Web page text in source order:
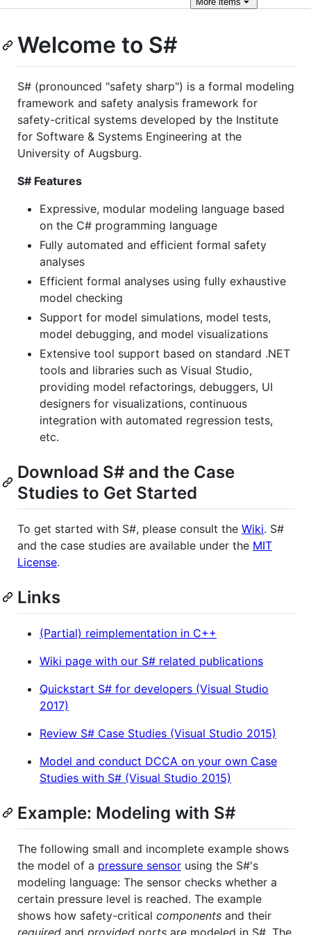
Welcome to S#
S# (pronounced "safety sharp") is a formal modeling
framework and safety analysis framework for
safety-critical systems developed by the Institute
for Software & Systems Engineering at the
University of Augsburg.
S# Features
Expressive, modular modeling language based
on the C# programming language
Fully automated and efficient formal safety
analyses
Efficient formal analyses using fully exhaustive
model checking
Support for model simulations, model tests,
model debugging, and model visualizations
Extensive tool support based on standard .NET
tools and libraries such as Visual Studio,
providing model refactorings, debuggers, UI
designers for visualizations, continuous
integration with automated regression tests,
etc.
Download S# and the Case
Studies to Get Started
To get started with S#, please consult the Wiki. S#
and the case studies are available under the MIT
License.
Links
(Partial) reimplementation in C++
Wiki page with our S# related publications
Quickstart S# for developers (Visual Studio
2017)
Review S# Case Studies (Visual Studio 2015)
Model and conduct DCCA on your own Case
Studies with S# (Visual Studio 2015)
Example: Modeling with S#
The following small and incomplete example shows
the model of a pressure sensor using the S#'s
modeling language: The sensor checks whether a
certain pressure level is reached. The example
shows how safety-critical components and their